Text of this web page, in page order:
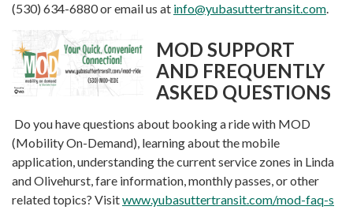
(530) 634-6880 or email us at info@yubasuttertransit.com.
MOD SUPPORT
AND FREQUENTLY
ASKED QUESTIONS
Do you have questions about booking a ride with MOD
(Mobility On-Demand), learning about the mobile
application, understanding the current service zones in Linda
and Olivehurst, fare information, monthly passes, or other
related topics? Visitwww.yubasuttertransit.com/mod-faq-s